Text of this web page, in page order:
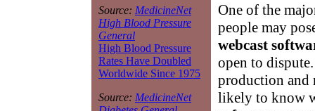
Source: MedicineNet
High Blood Pressure
General
High Blood Pressure
Rates Have Doubled
Worldwide Since 1975
Source: MedicineNet
One of the
people may
webcast
open to
production
likely to know